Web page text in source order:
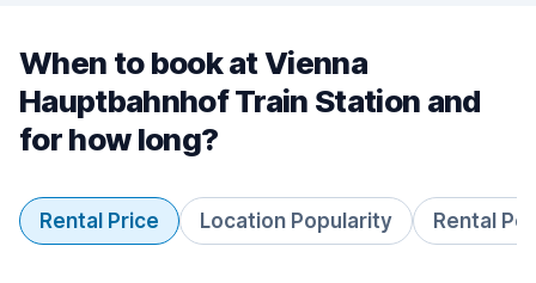
When to book at Vienna
Hauptbahnhof Train Station and
for how long?
Rental Price Location Popularity Rental